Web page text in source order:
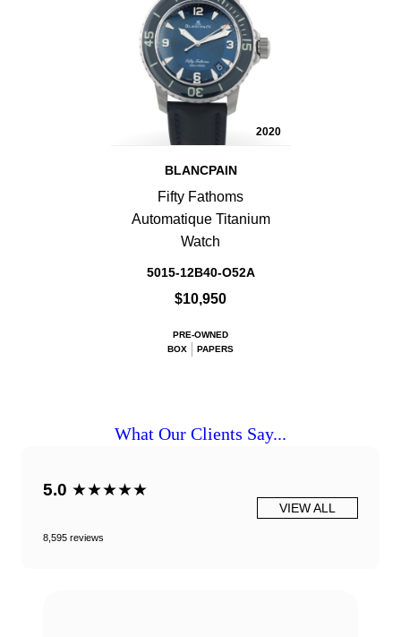
2020
BLANCPAIN
Fifty Fathoms
Automatique Titanium
Watch
5015-12B40-O52A
$10,950
PRE-OWNED
BOX
PAPERS
What Our Clients Say...
5.0 ★★★★★
8,595 reviews
VIEW ALL